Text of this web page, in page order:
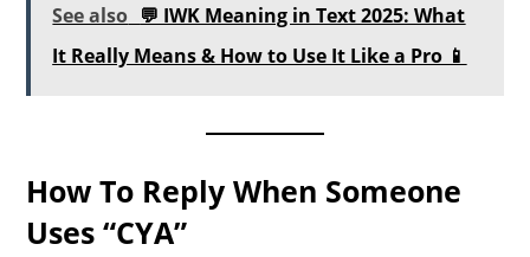
See also 💬 IWK Meaning in Text 2025: What
It Really Means & How to Use It Like a Pro 📱
How To Reply When Someone
Uses “CYA”